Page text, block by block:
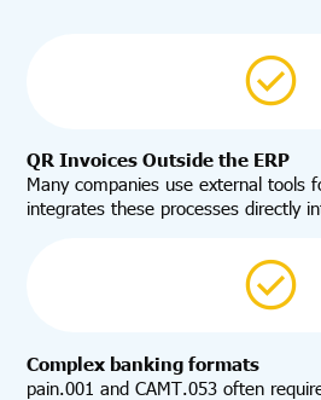
QR Invoices Outside the ERP
Many companies use external tools
integrates these processes directly
Complex banking formats
pain.001 and CAMT.053 often